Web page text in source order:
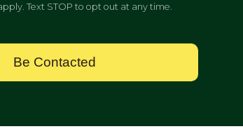
Text STOP to opt out at any time.
Be Contacted